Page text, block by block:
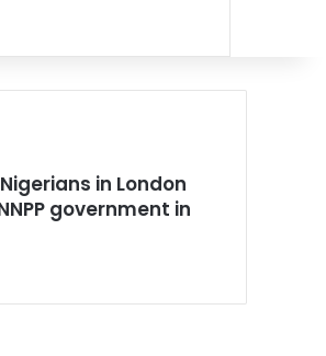
in London
government in